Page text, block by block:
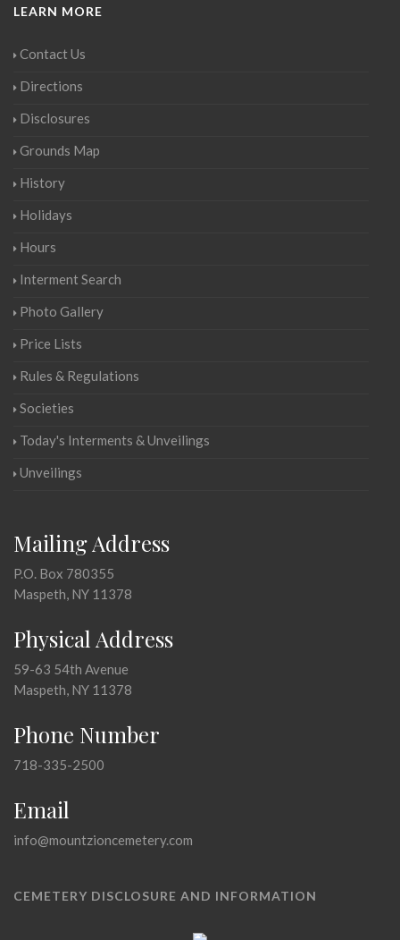
LEARN MORE
Contact Us
Directions
Disclosures
Grounds Map
History
Holidays
Hours
Interment Search
Photo Gallery
Price Lists
Rules & Regulations
Societies
Today's Interments & Unveilings
Unveilings
Mailing Address
P.O. Box 780355
Maspeth, NY 11378
Physical Address
59-63 54th Avenue
Maspeth, NY 11378
Phone Number
718-335-2500
Email
info@mountzioncemetery.com
CEMETERY DISCLOSURE AND INFORMATION